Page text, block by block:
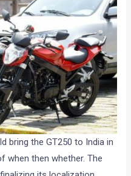
bring the GT250 to India in
when then whether. The